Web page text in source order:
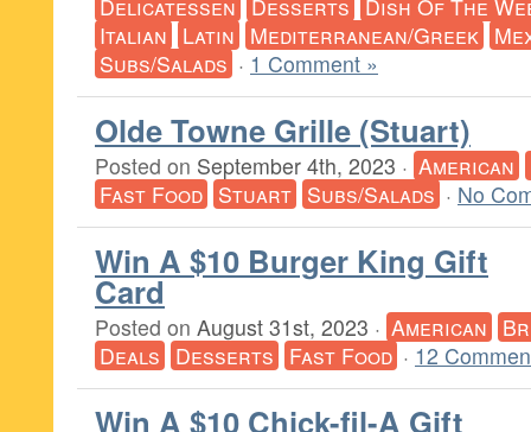
Delicatessen Desserts Dish Of The
Italian Latin Mediterranean/Greek
Subs/Salads · 1 Comment »
Olde Towne Grille (Stuart)
Posted on September 4th, 2023 · American
Fast Food Stuart Subs/Salads · No
Win A $10 Burger King Gift
Card
Posted on August 31st, 2023 · American
Deals Desserts Fast Food · 12
Win A $10 Chick-fil-A Gift